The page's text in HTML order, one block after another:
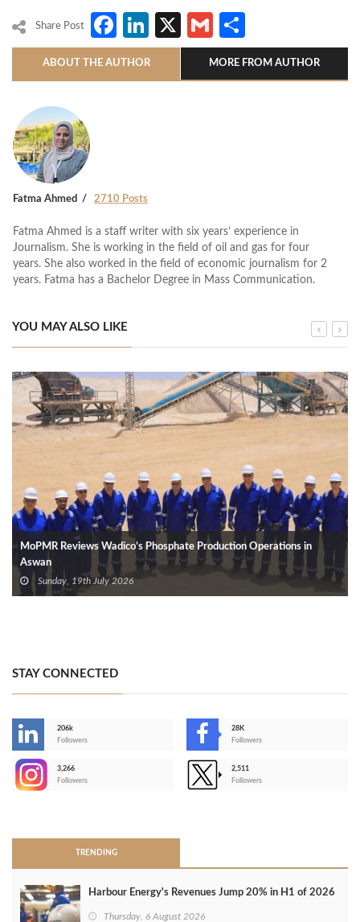
Share Post Facebook
LinkedIn
X Gmail
ABOUT THE AUTHOR MORE FROM AUTHOR
Fatma Ahmed 2710 Posts
Fatma Ahmed is a staff writer with six years’ experience in
Journalism. She is working in the field of oil and gas for four
years. She also worked in the field of economic journalism for 2
years. Fatma has a Bachelor Degree in Mass Communication.
YOU MAY ALSO LIKE
MoPMR Reviews Wadico’s Phosphate Production Operations in
Aswan
Sunday, 19th July 2026
STAY CONNECTED
206k
Followers
28K
Followers
3,266
Followers
2,511
Followers
TRENDING
Harbour Energy's Revenues Jump 20% in H1 of 2026
Thursday, 6 August 2026